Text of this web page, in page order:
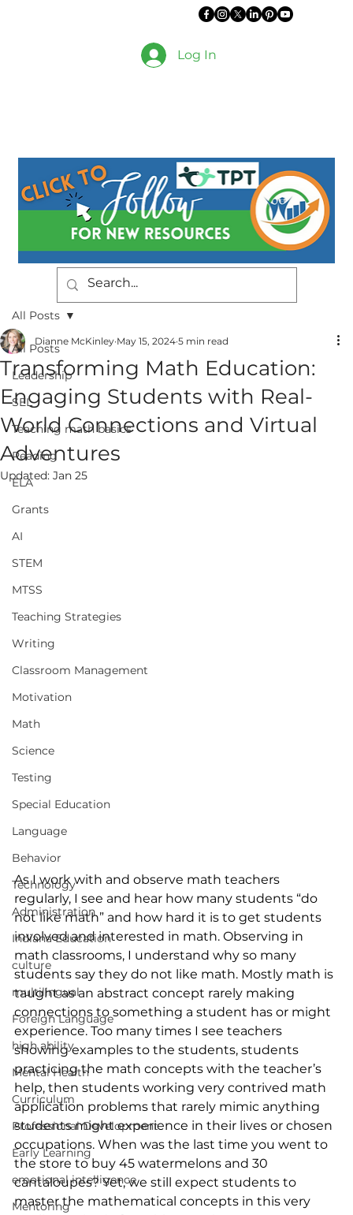
Log In
All Posts
Leadership
SEL
Teaching math basics
Reading
ELA
Grants
AI
STEM
MTSS
Teaching Strategies
Writing
Classroom Management
Motivation
Math
Science
Testing
Special Education
Language
Behavior
Technology
Administration
Indiana Education
culture
multilingual
Foreign Language
high ability
Mental Health
Curriculum
Professional Development
Early Learning
emotional intelligence
Mentoring
All Posts
Transforming Math Education:
Engaging Students with Real-
World Connections and Virtual
Adventures
Dianne McKinley May 15, 2024 5 min read
Updated: Jan 25
As I work with and observe math teachers
regularly, I see and hear how many students “do
not like math” and how hard it is to get students
involved and interested in math. Observing in
math classrooms, I understand why so many
students say they do not like math. Mostly math is
taught as an abstract concept rarely making
connections to something a student has or might
experience. Too many times I see teachers
showing examples to the students, students
practicing the math concepts with the teacher’s
help, then students working very contrived math
application problems that rarely mimic anything
students might experience in their lives or chosen
occupations. When was the last time you went to
the store to buy 45 watermelons and 30
cantaloupes? Yet, we still expect students to
master the mathematical concepts in this very